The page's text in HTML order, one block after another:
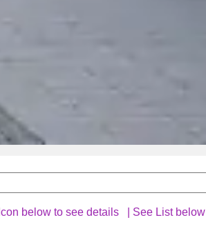
Icon below to see details | See List below